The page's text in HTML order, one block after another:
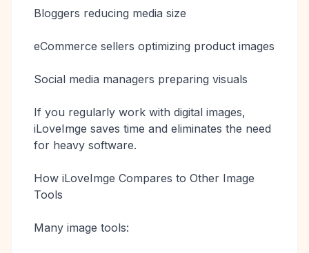
Bloggers reducing media size
eCommerce sellers optimizing product images
Social media managers preparing visuals
If you regularly work with digital images,
iLoveImge saves time and eliminates the need
for heavy software.
How iLoveImge Compares to Other Image
Tools
Many image tools: